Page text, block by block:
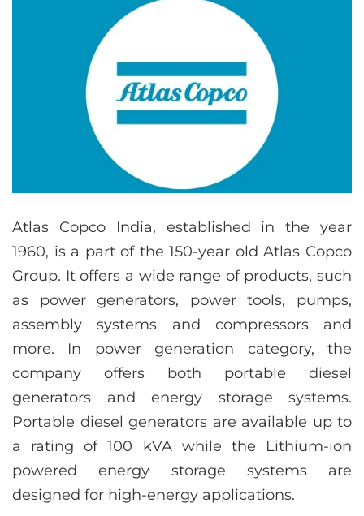
Atlas Copco India, established in the year
1960, is a part of the 150-year old Atlas Copco
Group. It offers a wide range of products, such
as power generators, power tools, pumps,
assembly systems and compressors and
more. In power generation category, the
company offers both portable diesel
generators and energy storage systems.
Portable diesel generators are available up to
a rating of 100 kVA while the Lithium-ion
powered energy storage systems are
designed for high-energy applications.